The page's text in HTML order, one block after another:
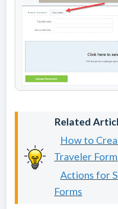
Related
How to
Traveler Form
Actions for
Forms